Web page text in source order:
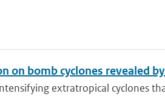
on bomb cyclones revealed
extratropical cyclones